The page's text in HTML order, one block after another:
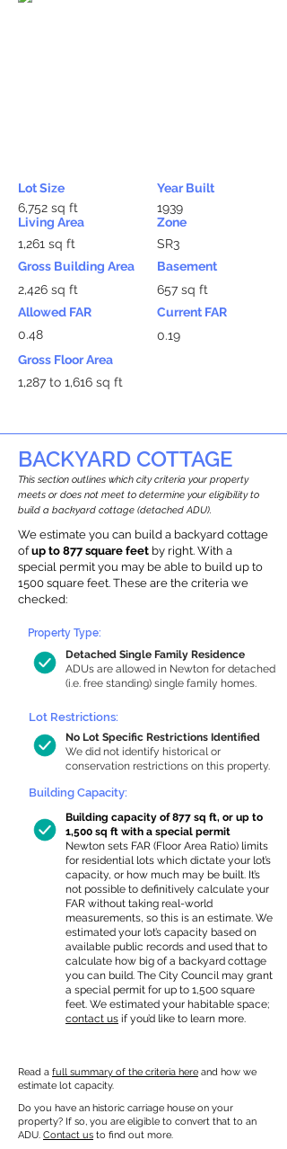
Lot Size
6,752 sq ft
Living Area
1,261 sq ft
Gross Building Area
2,426 sq ft
Allowed FAR
0.48
Year Built
1939
Zone
SR3
Basement
657 sq ft
Current FAR
0.19
Gross Floor Area
1,287 to 1,616 sq ft
BACKYARD COTTAGE
This section outlines which city criteria your property
meets or does not meet to determine your eligibility to
build a backyard cottage (detached ADU).
We estimate you can build a backyard cottage
ofup to 877 square feet by right. With a
special permit you may be able to build up to
1500 square feet. These are the criteria we
checked:
Detached Single Family Residence
ADUs are allowed in Newton for detached
(i.e. free standing) single family homes.
Property Type:
Lot Restrictions:
No Lot Specific Restrictions Identified
We did not identify historical or
conservation restrictions on this property.
Building Capacity:
Building capacity of 877 sq ft, or up to
1,500 sq ft with a special permit
Newton sets FAR (Floor Area Ratio) limits
for residential lots which dictate your lot’s
capacity, or how much may be built. It’s
not possible to definitively calculate your
FAR without taking real-world
measurements, so this is an estimate. We
estimated your lot’s capacity based on
available public records and used that to
calculate how big of a backyard cottage
you can build. The City Council may grant
a special permit for up to 1,500 square
feet. We estimated your habitable space;
contact us if you’d like to learn more.
Read a full summary of the criteria here and how we
estimate lot capacity.
Do you have an historic carriage house on your
property? If so, you are eligible to convert that to an
ADU. Contact us to find out more.